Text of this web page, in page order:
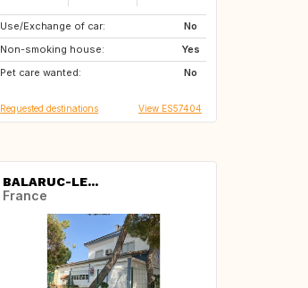
Use/Exchange of car:
No
Non-smoking house:
Yes
Pet care wanted:
No
SE
Requested destinations View ES57404
BALARUC-LE...
France